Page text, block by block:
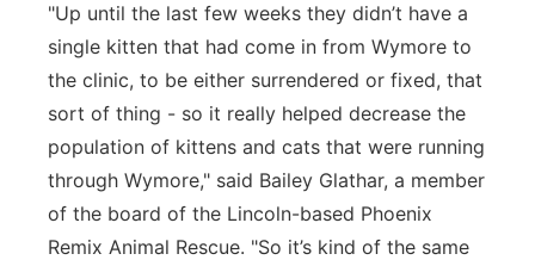
"Up until the last few weeks they didn’t have a
single kitten that had come in from Wymore to
the clinic, to be either surrendered or fixed, that
sort of thing - so it really helped decrease the
population of kittens and cats that were running
through Wymore," said Bailey Glathar, a member
of the board of the Lincoln-based Phoenix
Remix Animal Rescue. "So it’s kind of the same